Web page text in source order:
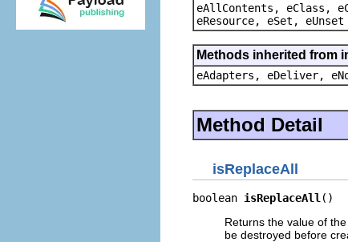
eAllContents, eClass,
eResource, eSet, eUnset
Methods inherited from
eAdapters, eDeliver,
Method Detail
isReplaceAll
boolean isReplaceAll ()
Returns the value of the
be destroyed before